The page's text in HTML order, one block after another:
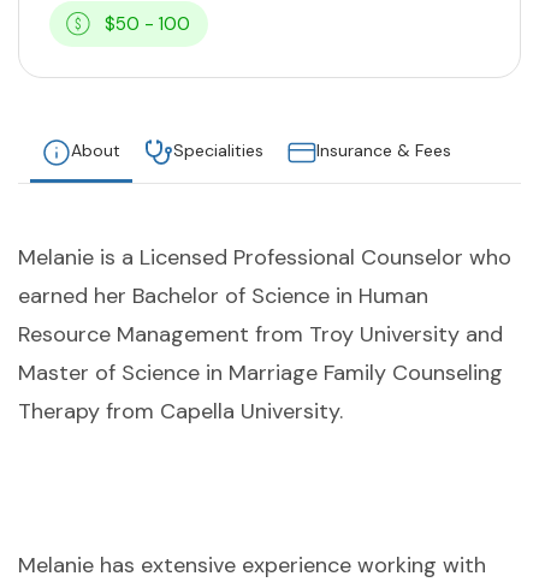
$50 - 100
About Specialities Insurance & Fees
Melanie is a Licensed Professional Counselor who
earned her Bachelor of Science in Human
Resource Management from Troy University and
Master of Science in Marriage Family Counseling
Therapy from Capella University.
Melanie has extensive experience working with